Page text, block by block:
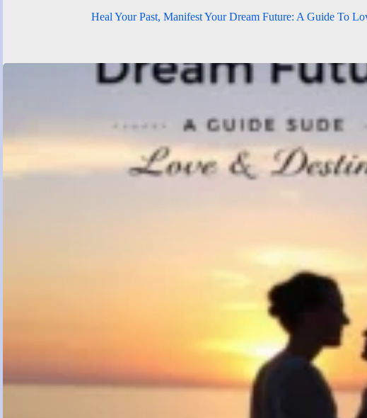
Heal Your Past, Manifest Your Dream Future: A Guide To